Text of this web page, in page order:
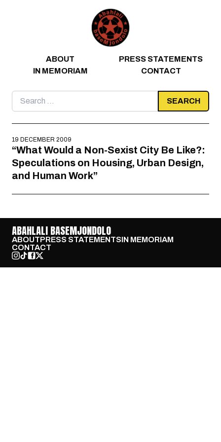
ABOUT
PRESS STATEMENTS
IN MEMORIAM
CONTACT
Search
for:
19 DECEMBER 2009
“What Would a Non-Sexist City Be Like?:
Speculations on Housing, Urban Design,
and Human Work”
ABAHLALI BASEMJONDOLO
ABOUTPRESS STATEMENTSIN MEMORIAM
CONTACT